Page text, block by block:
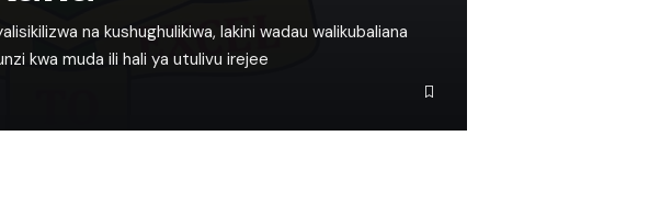
na kushughulikiwa, lakini wadau walikubaliana
kwa muda ili hali ya utulivu irejee